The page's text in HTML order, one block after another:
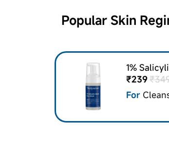
Popular Skin
1%
₹239
For